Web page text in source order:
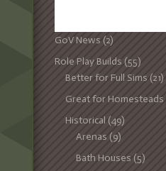
GoV News (2)
Role Play Builds (55)
Better for Full Sims (21)
Great for Homesteads
Historical (49)
Arenas (9)
Bath Houses (5)